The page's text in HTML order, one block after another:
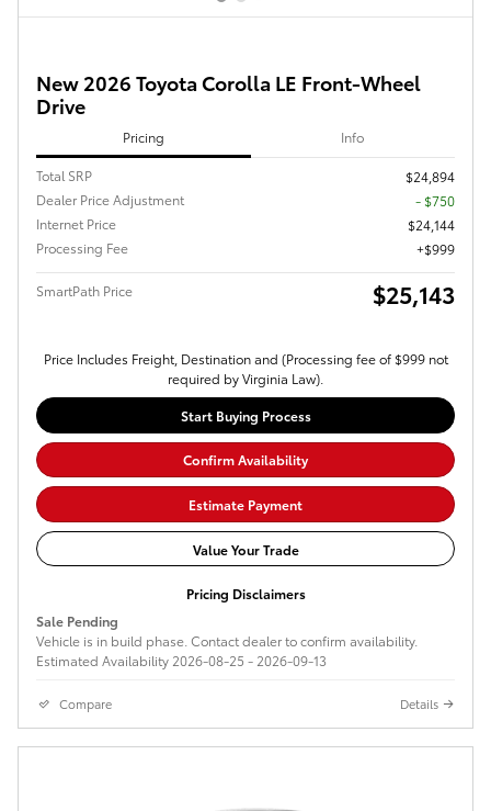
New 2026 Toyota Corolla LE Front-Wheel
Drive
Pricing Info
Total SRP
$24,894
Dealer Price Adjustment
- $750
Internet Price
$24,144
Processing Fee
$999
SmartPath Price $25,143
Price Includes Freight, Destination and (Processing fee of $999 not
required by Virginia Law).
Start Buying Process
Confirm Availability
Estimate Payment
Value Your Trade
Pricing Disclaimers
Sale Pending
Vehicle is in build phase. Contact dealer to confirm availability.
Estimated Availability 2026-08-25 - 2026-09-13
Compare Details